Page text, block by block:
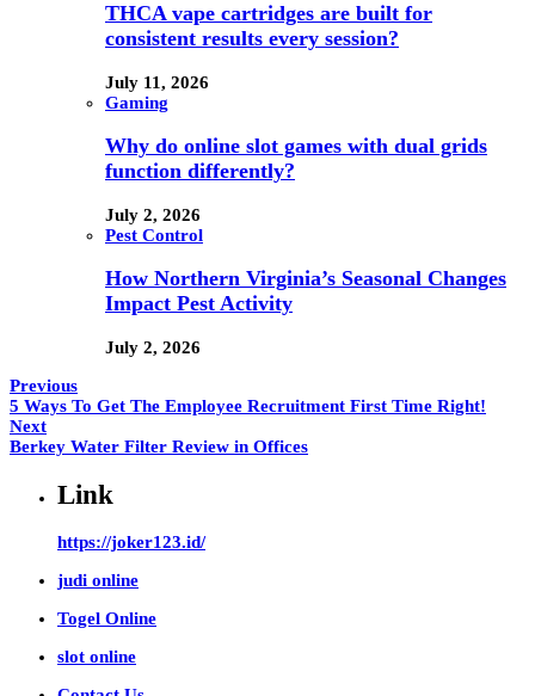
THCA vape cartridges are built for
consistent results every session?
July 11, 2026
Gaming
Why do online slot games with dual grids
function differently?
July 2, 2026
Pest Control
How Northern Virginia’s Seasonal Changes
Impact Pest Activity
July 2, 2026
Previous
5 Ways To Get The Employee Recruitment First Time Right!
Next
Berkey Water Filter Review in Offices
Link
https://joker123.id/
judi online
Togel Online
slot online